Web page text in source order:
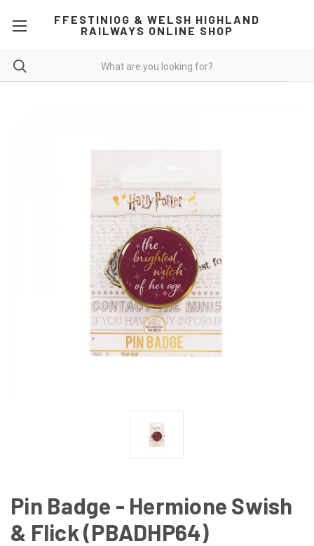
FFESTINIOG & WELSH HIGHLAND
RAILWAYS ONLINE SHOP
Pin Badge - Hermione Swish
& Flick (PBADHP64)